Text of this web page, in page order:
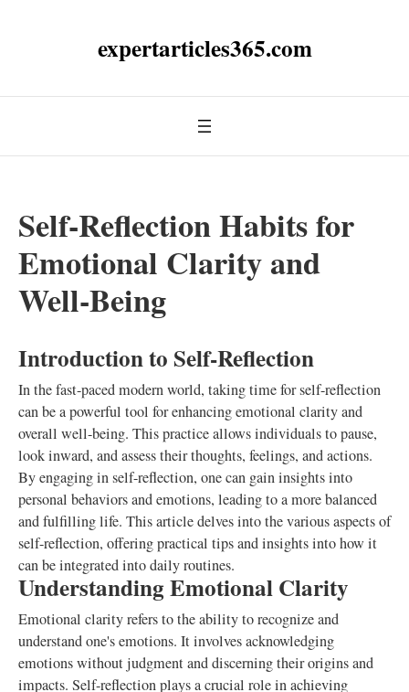
expertarticles365.com
Self-Reflection Habits for
Emotional Clarity and
Well-Being
Introduction to Self-Reflection
In the fast-paced modern world, taking time for self-reflection
can be a powerful tool for enhancing emotional clarity and
overall well-being. This practice allows individuals to pause,
look inward, and assess their thoughts, feelings, and actions.
By engaging in self-reflection, one can gain insights into
personal behaviors and emotions, leading to a more balanced
and fulfilling life. This article delves into the various aspects of
self-reflection, offering practical tips and insights into how it
can be integrated into daily routines.
Understanding Emotional Clarity
Emotional clarity refers to the ability to recognize and
understand one's emotions. It involves acknowledging
emotions without judgment and discerning their origins and
impacts. Self-reflection plays a crucial role in achieving